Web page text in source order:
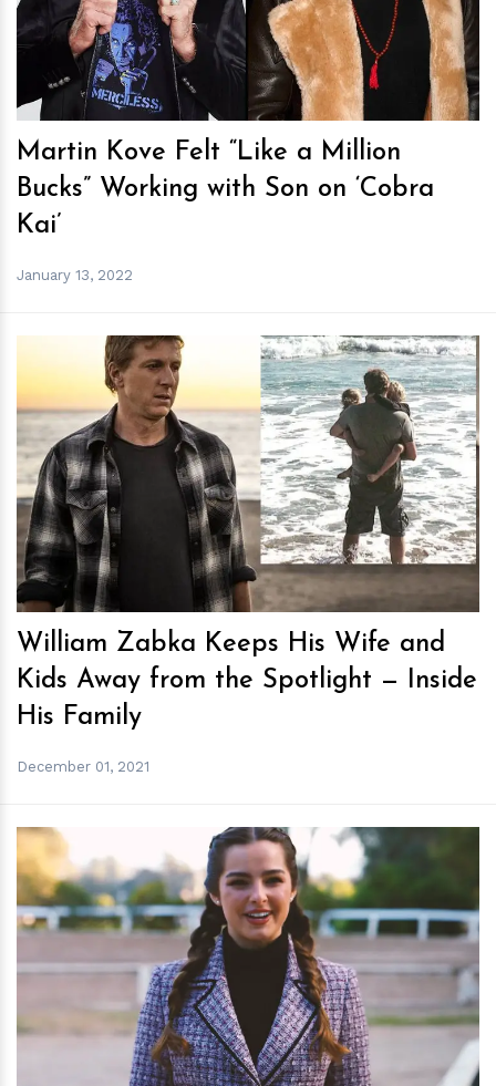
Martin Kove Felt “Like a Million
Bucks” Working with Son on ‘Cobra
Kai’
January 13, 2022
hm
William Zabka Keeps His Wife and
Kids Away from the Spotlight — Inside
His Family
December 01, 2021
hm